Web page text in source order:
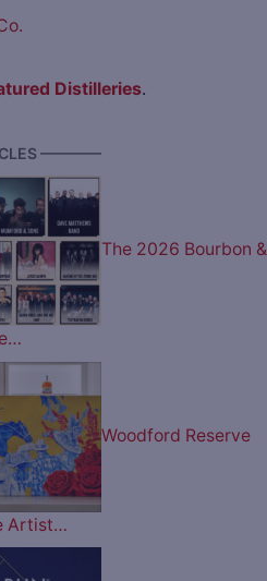
Distilleries.
————
The 2026 Bourbon &
Woodford Reserve
Artist…